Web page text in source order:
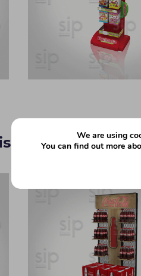
standsWe are using
You can find out more